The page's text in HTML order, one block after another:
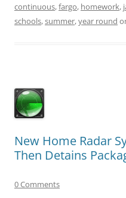
continuous,fargo, homework,
schools,summer,year round
New Home Radar
Then Detains
0 Comments